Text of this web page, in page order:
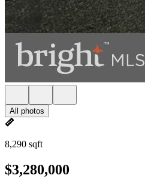
All photos
8,290 sqft
$3,280,000